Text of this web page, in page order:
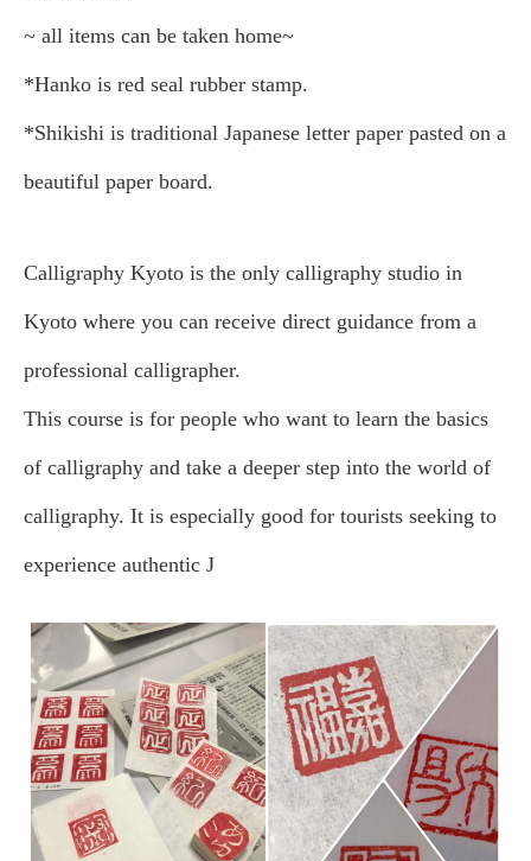
~ all items can be taken home~
*Hanko is red seal rubber stamp.
*Shikishi is traditional Japanese letter paper pasted on a
beautiful paper board.
Calligraphy Kyoto is the only calligraphy studio in
Kyoto where you can receive direct guidance from a
professional calligrapher.
This course is for people who want to learn the basics
of calligraphy and take a deeper step into the world of
calligraphy. It is especially good for tourists seeking to
experience authentic J